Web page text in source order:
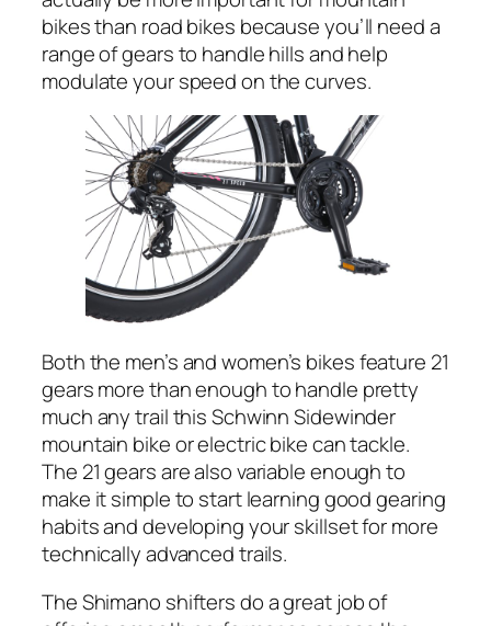
bikes than road bikes because you’ll need a
range of gears to handle hills and help
modulate your speed on the curves.
Both the men’s and women’s bikes feature 21
gears more than enough to handle pretty
much any trail this Schwinn Sidewinder
mountain bike or electric bike can tackle.
The 21 gears are also variable enough to
make it simple to start learning good gearing
habits and developing your skillset for more
technically advanced trails.
The Shimano shifters do a great job of